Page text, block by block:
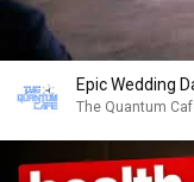
Epic Wedding
The Quantum